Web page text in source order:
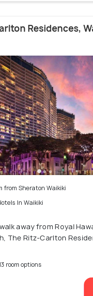
Residences,
from Sheraton Waikiki
In Waikiki
away from Royal
The Ritz-Carlton
room options